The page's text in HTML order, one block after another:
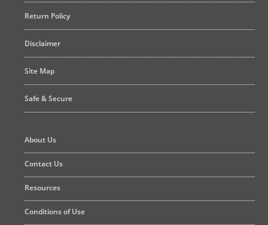
Return Policy
Disclaimer
Site Map
Safe & Secure
About Us
Contact Us
Resources
Conditions of Use